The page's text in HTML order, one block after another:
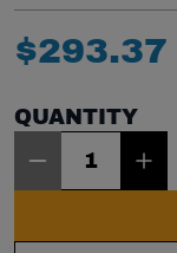
$293.37
QUANTITY